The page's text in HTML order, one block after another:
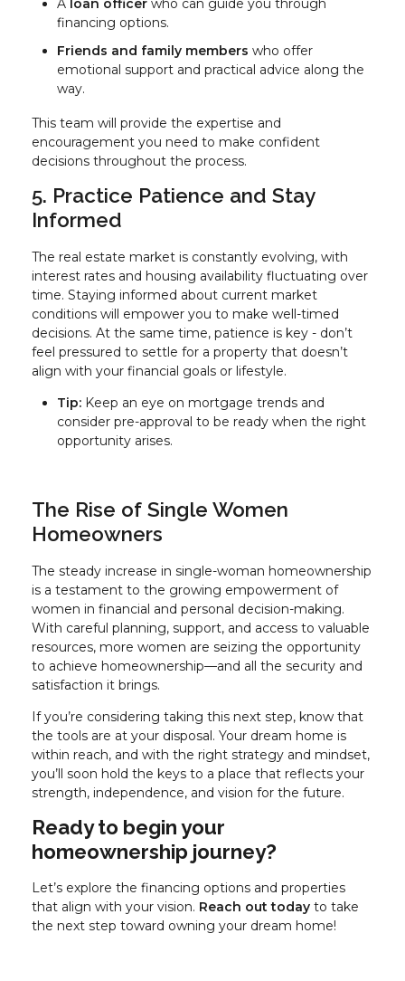
A loan officer who can guide you through
financing options.
Friends and family members who offer
emotional support and practical advice along the
way.
This team will provide the expertise and
encouragement you need to make confident
decisions throughout the process.
5. Practice Patience and Stay
Informed
The real estate market is constantly evolving, with
interest rates and housing availability fluctuating over
time. Staying informed about current market
conditions will empower you to make well-timed
decisions. At the same time, patience is key - don’t
feel pressured to settle for a property that doesn’t
align with your financial goals or lifestyle.
Tip: Keep an eye on mortgage trends and
consider pre-approval to be ready when the right
opportunity arises.
The Rise of Single Women
Homeowners
The steady increase in single-woman homeownership
is a testament to the growing empowerment of
women in financial and personal decision-making.
With careful planning, support, and access to valuable
resources, more women are seizing the opportunity
to achieve homeownership—and all the security and
satisfaction it brings.
If you’re considering taking this next step, know that
the tools are at your disposal. Your dream home is
within reach, and with the right strategy and mindset,
you’ll soon hold the keys to a place that reflects your
strength, independence, and vision for the future.
Ready to begin your
homeownership journey?
Let’s explore the financing options and properties
that align with your vision. Reach out today to take
the next step toward owning your dream home!